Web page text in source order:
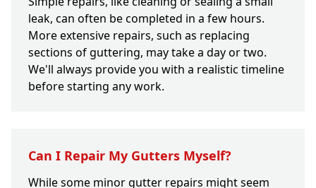
leak, can often be completed in a few hours.
More extensive repairs, such as replacing
sections of guttering, may take a day or two.
We'll always provide you with a realistic timeline
before starting any work.
Can I Repair My Gutters Myself?
While some minor gutter repairs might seem